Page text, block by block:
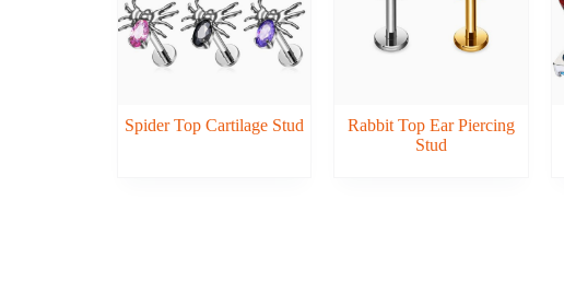
Spider Top Cartilage Stud
Rabbit Top Ear Piercing
Stud